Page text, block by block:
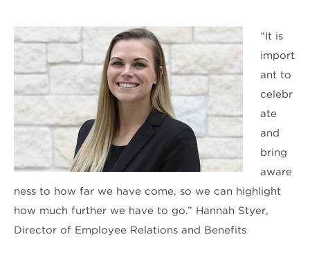
“It is
import
ant to
celebr
ate
and
bring
aware
ness to how far we have come, so we can highlight
how much further we have to go.” Hannah Styer,
Director of Employee Relations and Benefits